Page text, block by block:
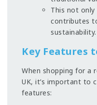
This not only
contributes
sustainability.
Key Features
When shopping for a
UK, it’s important to
features: